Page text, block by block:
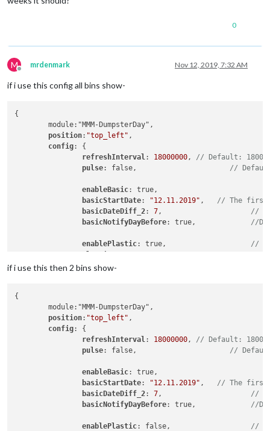
0
M
Offline
mrdenmark Nov 12, 2019, 7:32 AM
if i use this config all bins show-
{
	module:"MMM-DumpsterDay",
position: "top_left" ,
config: {
refreshInterval: 18000000, // Default:
pulse
//
enableBasic
basicStartDate: "12.11.2019"
// The first
basicDateDiff_2: 7
//
basicNotifyDayBefore
//
enablePlastic
//
plasticDateDiff_2
landscapeStartDate
landscapeDateDiff_2
landscapeNotifyDayBefore
if i use this then 2 bins show-
{
	module:"MMM-DumpsterDay",
position: "top_left" ,
config: {
refreshInterval: 18000000, // Default:
pulse
//
enableBasic
basicStartDate: "12.11.2019"
// The first
basicDateDiff_2: 7
//
basicNotifyDayBefore
//
enablePlastic
//